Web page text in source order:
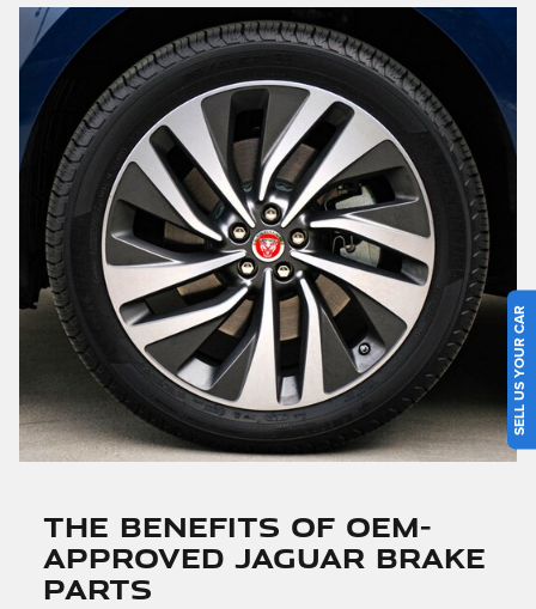
THE BENEFITS OF OEM-
APPROVED JAGUAR BRAKE
PARTS
SELL US YOUR CAR